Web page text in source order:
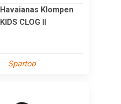
Havaianas Klompen
KIDS CLOG II
Spartoo